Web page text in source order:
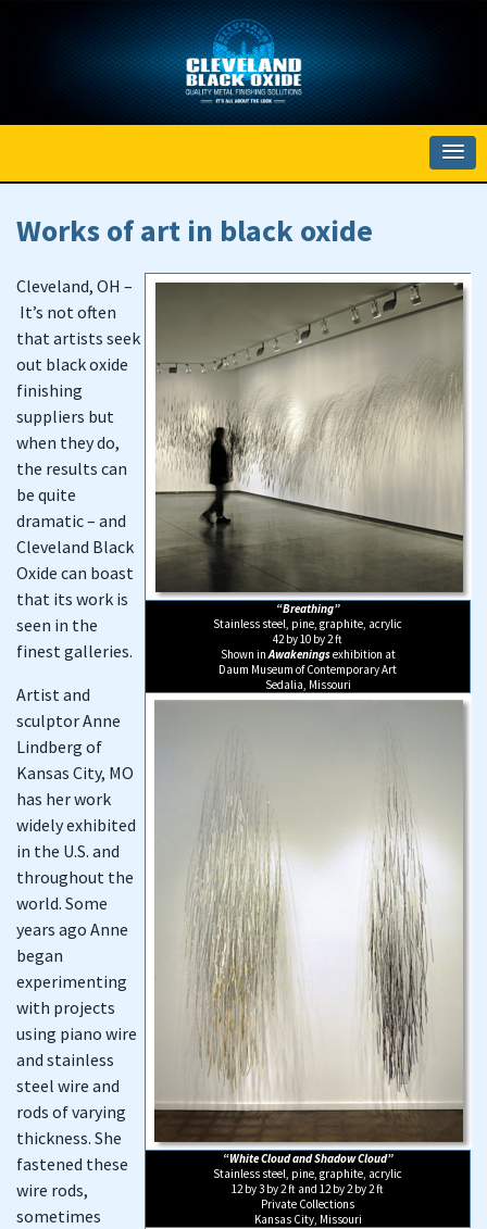
Works of art in black oxide
“Breathing”
Stainless steel, pine, graphite, acrylic
42 by 10 by 2 ft
Shown in Awakeningsexhibition at
Daum Museum of Contemporary Art
Sedalia, Missouri
“White Cloud and Shadow Cloud”
Stainless steel, pine, graphite, acrylic
12 by 3 by 2 ft and 12 by 2 by 2 ft
Private Collections
Kansas City, Missouri
Cleveland, OH –
It’s not often
that artists seek
out black oxide
finishing
suppliers but
when they do,
the results can
be quite
dramatic – and
Cleveland Black
Oxide can boast
that its work is
seen in the
finest galleries.
Artist and
sculptor Anne
Lindberg of
Kansas City, MO
has her work
widely exhibited
in the U.S. and
throughout the
world. Some
years ago Anne
began
experimenting
with projects
using piano wire
and stainless
steel wire and
rods of varying
thickness. She
fastened these
wire rods,
sometimes